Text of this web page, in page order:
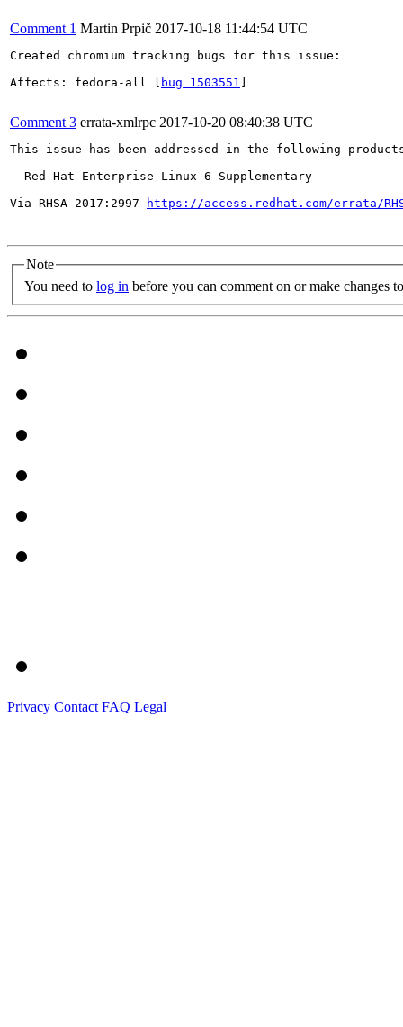
Comment 1 Martin Prpič 2017-10-18 11:44:54 UTC
Created chromium tracking bugs for this issue:
Affects: fedora-all [
bug 1503551
Comment 3 errata-xmlrpc 2017-10-20 08:40:38 UTC
This issue has been addressed in the following
  Red Hat Enterprise Linux 6 Supplementary
Via RHSA-2017:2997
https://access.redhat.com/errata/
Note
You need to log in before you can comment on or make changes
Privacy Contact FAQ Legal